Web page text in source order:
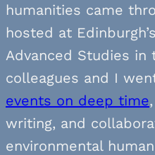
humanities came
hosted at
Advanced Studies in
colleagues and I
events on deep time
writing, and
environmental